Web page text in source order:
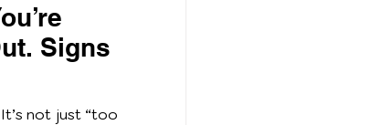
Signs
not just “too